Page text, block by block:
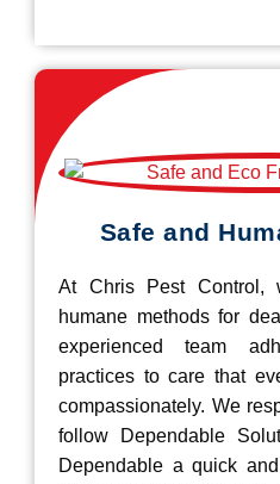
Safe and
At Chris Pest Control,
humane methods for
experienced team
practices to care that
compassionately. We
follow Dependable
Dependable a quick